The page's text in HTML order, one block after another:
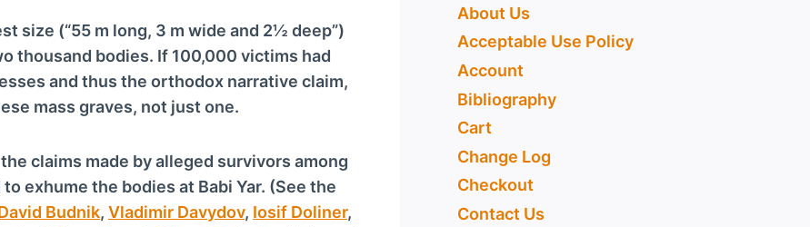
size (“55 m long, 3 m wide and 2½ deep”)
thousand bodies. If 100,000 victims had
and thus the orthodox narrative claim,
mass graves, not just one.
claims made by alleged survivors among
exhume the bodies at Babi Yar. (See the
Budnik, Vladimir Davydov, Iosif Doliner,
About Us
Acceptable Use Policy
Account
Bibliography
Cart
Change Log
Checkout
Contact Us